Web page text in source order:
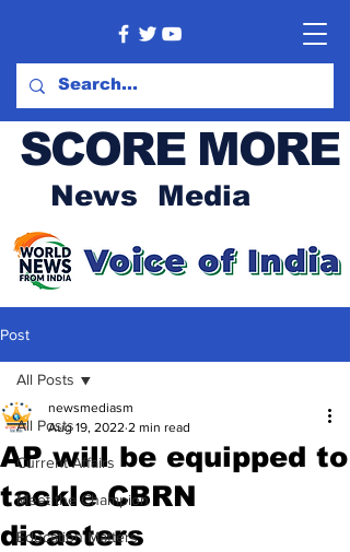
SCORE MORE
News Media
Post
All Posts
Current Affairs
Meet the Champion
Education Matters
All Posts
AP will be equipped to
tackle CBRN
disasters
newsmediasm
Aug 19, 2022 2 min read